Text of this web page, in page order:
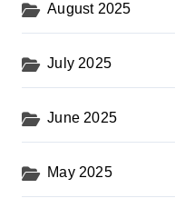
August 2025
July 2025
June 2025
May 2025